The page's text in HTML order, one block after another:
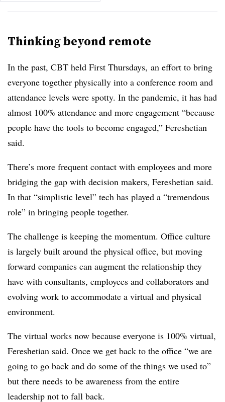
Thinking beyond remote
In the past, CBT held First Thursdays, an effort to bring
everyone together physically into a conference room and
attendance levels were spotty. In the pandemic, it has had
almost 100% attendance and more engagement “because
people have the tools to become engaged,” Fereshetian
said.
There’s more frequent contact with employees and more
bridging the gap with decision makers, Fereshetian said.
In that “simplistic level” tech has played a “tremendous
role” in bringing people together.
The challenge is keeping the momentum. Office culture
is largely built around the physical office, but moving
forward companies can augment the relationship they
have with consultants, employees and collaborators and
evolving work to accommodate a virtual and physical
environment.
The virtual works now because everyone is 100% virtual,
Fereshetian said. Once we get back to the office “we are
going to go back and do some of the things we used to”
but there needs to be awareness from the entire
leadership not to fall back.